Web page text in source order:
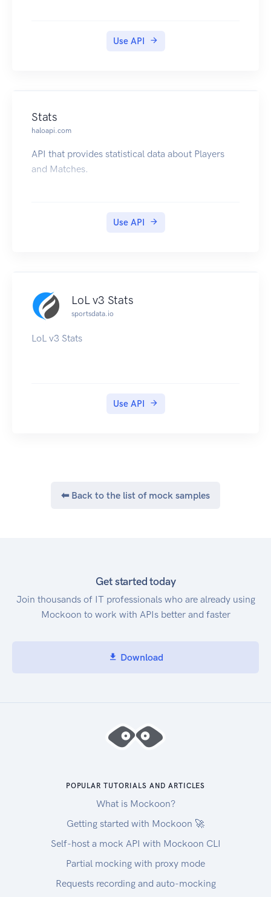
Use API
Stats
haloapi.com
API that provides statistical data about Players
and Matches.
Use API
LoL v3 Stats
sportsdata.io
LoL v3 Stats
Use API
⬅ Back to the list of mock samples
Get started today
Join thousands of IT professionals who are already using
Mockoon to work with APIs better and faster
Download
POPULAR TUTORIALS AND ARTICLES
What is Mockoon?
Getting started with Mockoon 🚀
Self-host a mock API with Mockoon CLI
Partial mocking with proxy mode
Requests recording and auto-mocking